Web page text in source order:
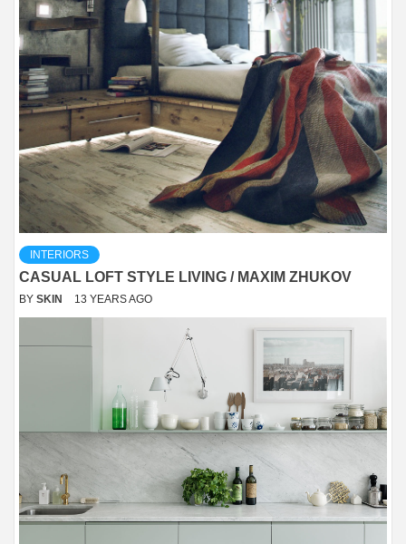
INTERIORS
CASUAL LOFT STYLE LIVING / MAXIM ZHUKOV
BY SKIN 13 YEARS AGO